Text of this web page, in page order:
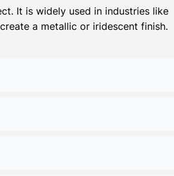
It is widely used in industries like
a metallic or iridescent finish.